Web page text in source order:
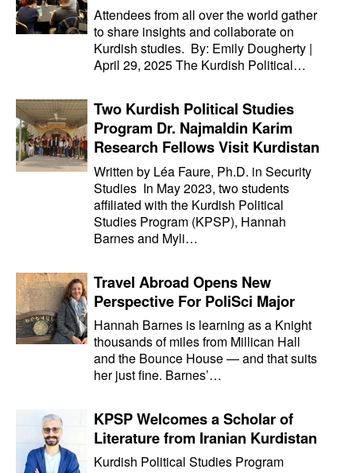
Attendees from all over the world gather
to share insights and collaborate on
Kurdish studies. By: Emily Dougherty |
April 29, 2025 The Kurdish Political…
Two Kurdish Political Studies
Program Dr. Najmaldin Karim
Research Fellows Visit Kurdistan
Written by Léa Faure, Ph.D. in Security
Studies In May 2023, two students
affiliated with the Kurdish Political
Studies Program (KPSP), Hannah
Barnes and Myli…
Travel Abroad Opens New
Perspective For PoliSci Major
Hannah Barnes is learning as a Knight
thousands of miles from Millican Hall
and the Bounce House — and that suits
her just fine. Barnes’…
KPSP Welcomes a Scholar of
Literature from Iranian Kurdistan
Kurdish Political Studies Program